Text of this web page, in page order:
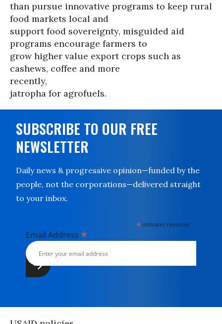
than pursue innovative programs to keep rural
food markets local and
support food sovereignty, misguided aid
programs encourage farmers to
grow higher value export crops such as
cashews, coffee and more
recently,
jatropha for agrofuels.
SUBSCRIBE TO OUR FREE
NEWSLETTER
Daily news & progressive opinion—funded by the
people, not the corporations—delivered straight
to your inbox.
* indicates required
Email Address *